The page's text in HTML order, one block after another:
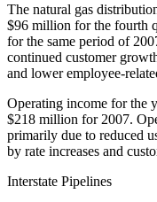
The natural gas
$96 million for the fourth
for the same period of
continued customer
and lower employee-
Operating income for the
$218 million for 2007.
primarily due to reduced
by rate increases and
Interstate Pipelines